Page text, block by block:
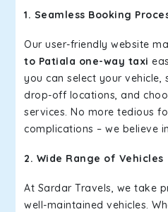
1. Seamless Booking
Our user-friendly website
to Patiala one-way taxi
you can select your vehicle,
drop-off locations, and
services. No more tedious
complications – we believe
2. Wide Range of Vehicles
At Sardar Travels, we take
well-maintained vehicles.